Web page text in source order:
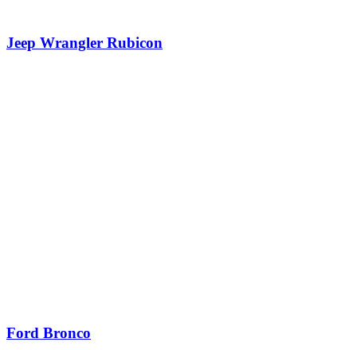
Jeep Wrangler Rubicon
Ford Bronco